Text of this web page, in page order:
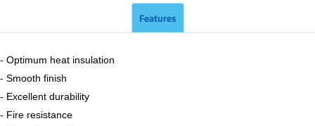
Features
- Optimum heat insulation
- Smooth finish
- Excellent durability
- Fire resistance